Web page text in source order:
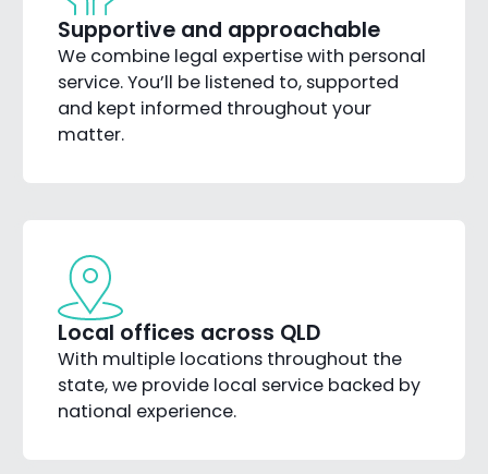
Supportive and approachable
We combine legal expertise with personal
service. You’ll be listened to, supported
and kept informed throughout your
matter.
Local offices across QLD
With multiple locations throughout the
state, we provide local service backed by
national experience.